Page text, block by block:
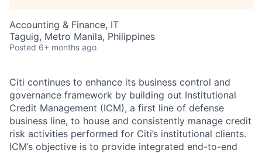
Accounting & Finance, IT
Taguig, Metro Manila, Philippines
Posted 6+ months ago
Citi continues to enhance its business control and
governance framework by building out Institutional
Credit Management (ICM), a first line of defense
business line, to house and consistently manage credit
risk activities performed for Citi’s institutional clients.
ICM’s objective is to provide integrated end-to-end